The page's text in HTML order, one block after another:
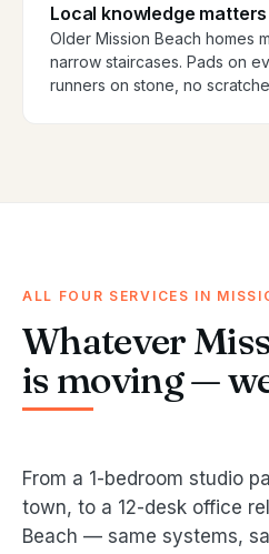
Local knowledge matters
Older Mission Beach homes
narrow staircases. Pads on
runners on stone, no
ALL FOUR SERVICES IN
Whatever
is moving —
From a 1-bedroom studio
town, to a 12-desk office
Beach — same systems,